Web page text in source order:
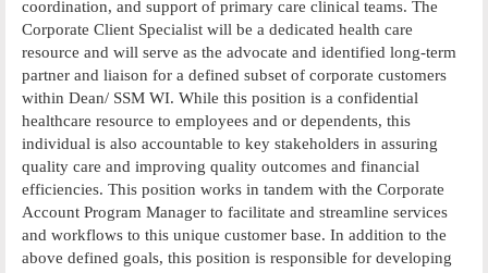
coordination, and support of primary care clinical teams. The
Corporate Client Specialist will be a dedicated health care
resource and will serve as the advocate and identified long-term
partner and liaison for a defined subset of corporate customers
within Dean/ SSM WI. While this position is a confidential
healthcare resource to employees and or dependents, this
individual is also accountable to key stakeholders in assuring
quality care and improving quality outcomes and financial
efficiencies. This position works in tandem with the Corporate
Account Program Manager to facilitate and streamline services
and workflows to this unique customer base. In addition to the
above defined goals, this position is responsible for developing